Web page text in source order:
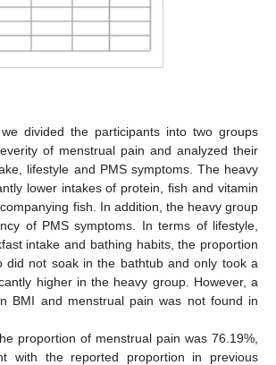
divided the participants into two groups
of menstrual pain and analyzed their
lifestyle and PMS symptoms. The heavy
lower intakes of protein, fish and vitamin
fish. In addition, the heavy group
of PMS symptoms. In terms of lifestyle,
intake and bathing habits, the proportion
did not soak in the bathtub and only took a
higher in the heavy group. However, a
BMI and menstrual pain was not found in
proportion of menstrual pain was 76.19%,
with the reported proportion in previous